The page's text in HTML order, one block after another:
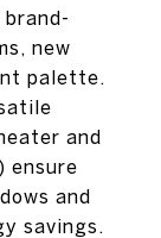
new
palette.
and
ensure
and
savings.